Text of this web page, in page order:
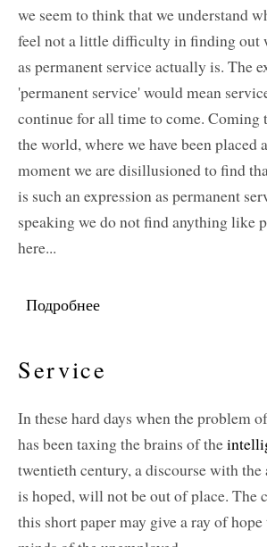
we seem to think that we understand
feel not a little difficulty in finding out
as permanent service actually is. The
'permanent service' would mean
continue for all time to come. Coming
the world, where we have been placed
moment we are disillusioned to find
is such an expression as permanent
speaking we do not find anything like
here...
Подробнеео Service: Permanent and
Service
In these hard days when the problem
has been taxing the brains of the
twentieth century, a discourse with the
is hoped, will not be out of place. The
this short paper may give a ray of